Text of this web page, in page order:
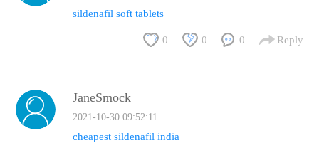
sildenafil soft tablets
0 0 0 Reply
JaneSmock
2021-10-30 09:52:11
cheapest sildenafil india